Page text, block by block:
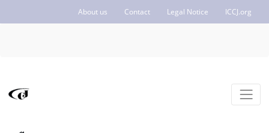
About us Contact Legal Notice ICCJ.org